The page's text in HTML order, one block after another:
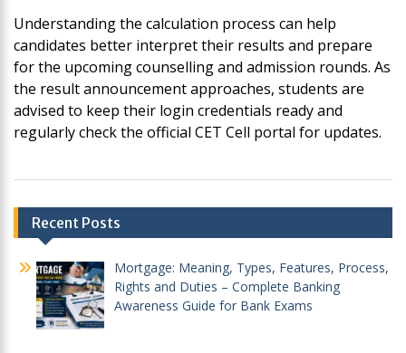
Understanding the calculation process can help
candidates better interpret their results and prepare
for the upcoming counselling and admission rounds. As
the result announcement approaches, students are
advised to keep their login credentials ready and
regularly check the official CET Cell portal for updates.
Post
navigation
Recent Posts
Mortgage: Meaning, Types, Features, Process,
Rights and Duties – Complete Banking
Awareness Guide for Bank Exams